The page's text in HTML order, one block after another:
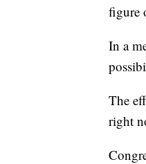
figure
In a
The
right